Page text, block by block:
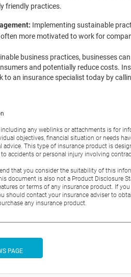
friendly practices.
Implementing sustainable
more motivated to work for
business practices, businesses
and potentially reduce costs.
to an insurance specialist today by
any weblinks or attachments is for
objectives, financial situation or needs
This type of insurance product is
accidents or personal injury involving
that you consider the suitability of this
document is also not a Product Disclosure
or terms of any insurance product. If
should contact your insurance adviser to
any insurance product.
PAGE